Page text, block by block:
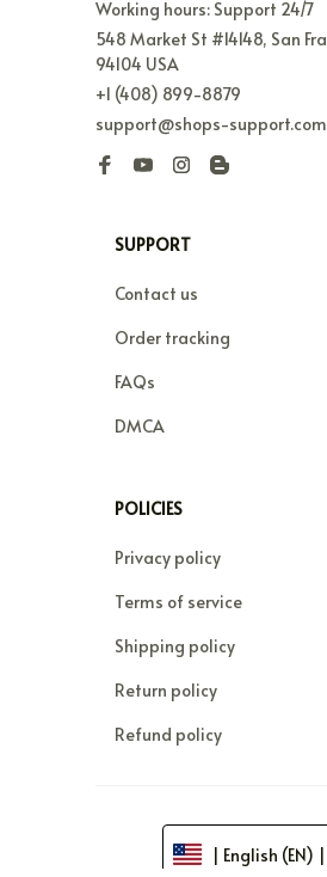
Working hours: Support 24/7
548 Market St #14148, San
94104 USA
+1 (408) 899-8879
support@shops-support.com
SUPPORT
Contact us
Order tracking
FAQs
DMCA
POLICIES
Privacy policy
Terms of service
Shipping policy
Return policy
Refund policy
| English (EN)